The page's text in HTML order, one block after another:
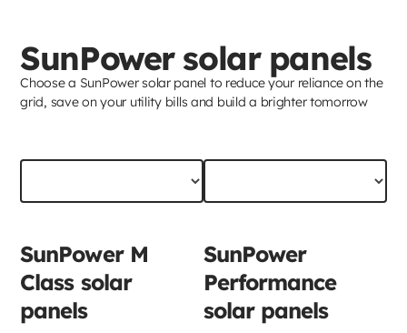
SunPower solar panels
Choose a SunPower solar panel to reduce your reliance on the
grid, save on your utility bills and build a brighter tomorrow
SunPower M
Class solar
panels
SunPower
Performance
solar panels